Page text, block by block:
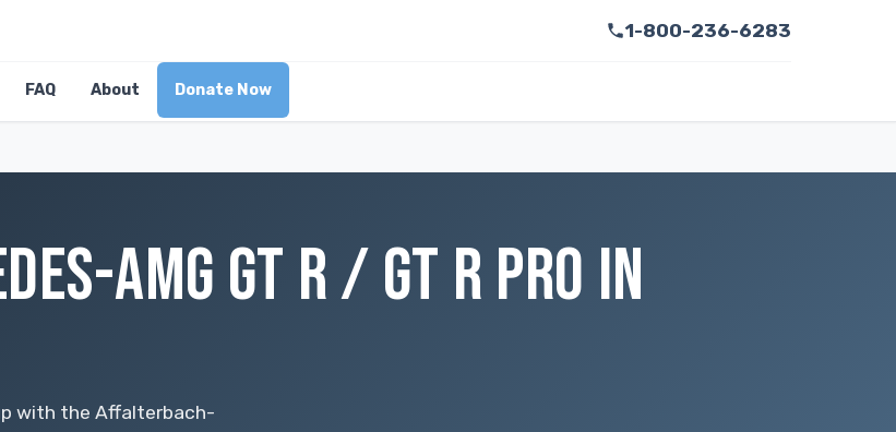
1-800-236-6283
FAQ About Donate Now
AMG GT R / GT R PRO IN
with the Affalterbach-